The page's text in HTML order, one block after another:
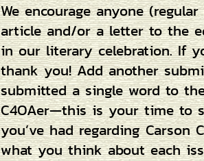
We encourage anyone
article and/or a letter to the
in our literary celebration. If
thank you! Add another
submitted a single word to
C4OAer—this is your time to
you’ve had regarding
what you think about each